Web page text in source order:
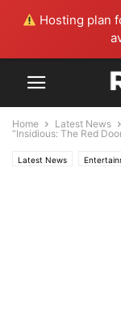
Hosting plan
Home Latest News
“Insidious: The Red
Latest News